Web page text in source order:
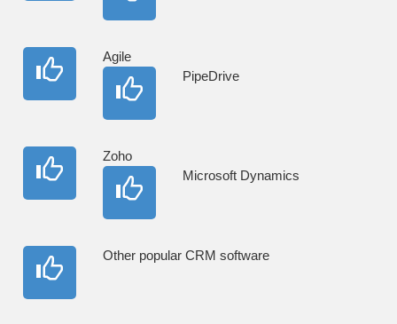
Agile
PipeDrive
Zoho
Microsoft Dynamics
Other popular CRM software